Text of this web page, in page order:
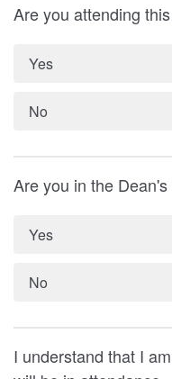
Are you attending
Yes
No
Are you in the
Yes
No
I understand that I